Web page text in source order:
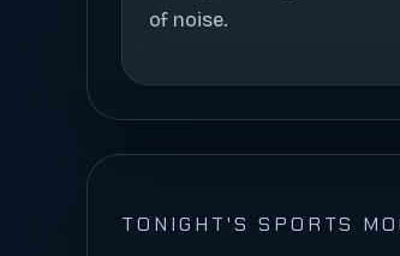
of noise.
TONIGHT'S SPORTS